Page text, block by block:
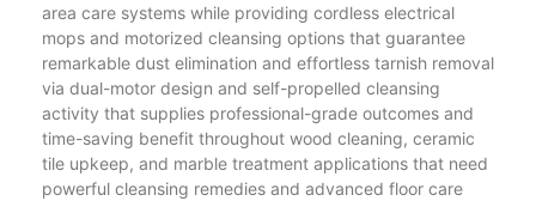
area care systems while providing cordless electrical
mops and motorized cleansing options that guarantee
remarkable dust elimination and effortless tarnish removal
via dual-motor design and self-propelled cleansing
activity that supplies professional-grade outcomes and
time-saving benefit throughout wood cleaning, ceramic
tile upkeep, and marble treatment applications that need
powerful cleansing remedies and advanced floor care